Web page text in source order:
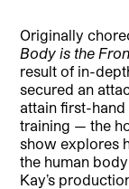
Originally
Body is the
result of in-
secured an
attain first-
training — the
show explores
the human
Kay’s